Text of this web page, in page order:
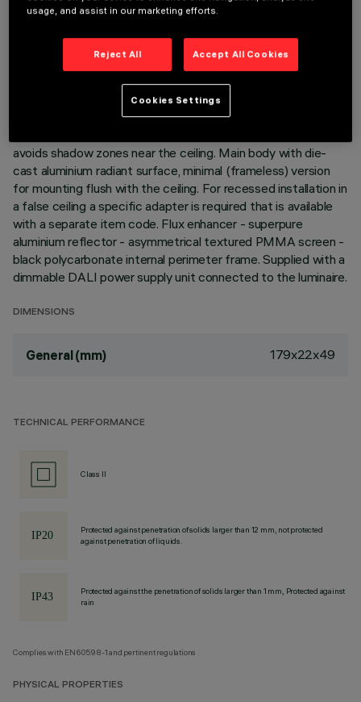
Linear recessed miniaturised luminaire for LED lamps,
specialised for vertical wall lighting. Despite the
ultracompact size of the product, the patented technology
of the optic system guarantees an efficient and
avoids shadow zones near the ceiling. Main body with die-
cast aluminium radiant surface, minimal (frameless) version
for mounting flush with the ceiling. For recessed installation in
a false ceiling a specific adapter is required that is available
with a separate item code. Flux enhancer - superpure
aluminium reflector - asymmetrical textured PMMA screen -
black polycarbonate internal perimeter frame. Supplied with a
dimmable DALI power supply unit connected to the luminaire.
DIMENSIONS
General (mm) 179x22x49
TECHNICAL PERFORMANCE
Class II
Protected against penetration of solids larger than 12 mm, not protected
against penetration of liquids.
Protected against the penetration of solids larger than 1 mm, Protected against
rain
Complies with EN60598-1 and pertinent regulations
PHYSICAL PROPERTIES
usage, and assist in our marketing efforts.
Reject All Accept All Cookies
Cookies Settings